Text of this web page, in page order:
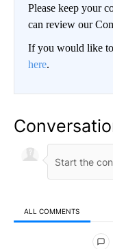
Please keep your
can review our
If you would like to
here.
ALL COMMENTS
All Comments